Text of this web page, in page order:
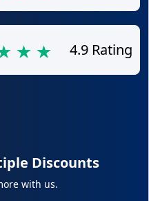
4.9 Rating
Discounts
with us.